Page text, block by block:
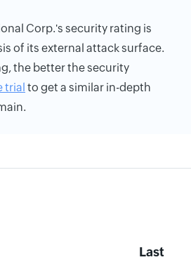
Corp.'s security rating is
of its external attack surface.
the better the security
trial to get a similar in-depth
Last